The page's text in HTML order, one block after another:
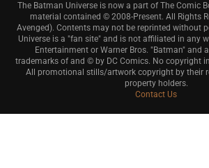
The Batman Universe is now a part of The Comic
material contained © 2008-Present. All Rights
Avenged). Contents may not be reprinted without
Universe is a "fan site" and is not affiliated in any
Entertainment or Warner Bros. "Batman" and
trademarks of and © by DC Comics. No copyright
All promotional stills/artwork copyright by their
property holders.
Contact Us